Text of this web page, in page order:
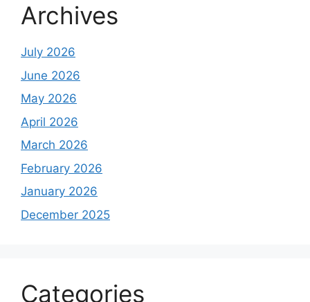
Archives
July 2026
June 2026
May 2026
April 2026
March 2026
February 2026
January 2026
December 2025
Categories